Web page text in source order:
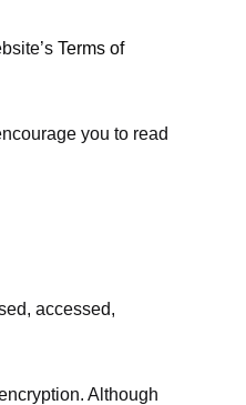
Terms of
you to read
accessed,
Although